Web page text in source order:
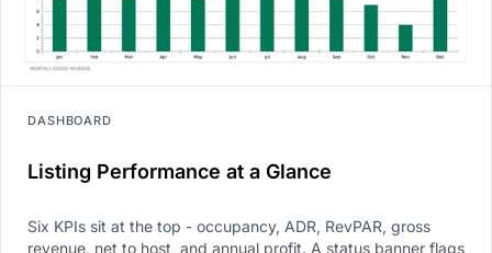
DASHBOARD
Listing Performance at a Glance
Six KPIs sit at the top - occupancy, ADR, RevPAR, gross
revenue, net to host, and annual profit. A status banner flags